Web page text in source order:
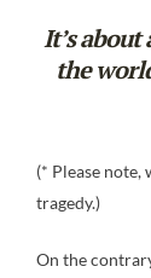
It’s about
the
(* Please
tragedy.)
On the